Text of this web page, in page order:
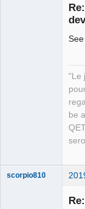
See
"Le
be
scorpio810